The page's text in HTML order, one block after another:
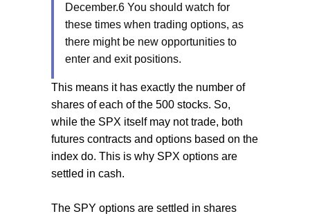
December.6 You should watch for
these times when trading options, as
there might be new opportunities to
enter and exit positions.
This means it has exactly the number of
shares of each of the 500 stocks. So,
while the SPX itself may not trade, both
futures contracts and options based on the
index do. This is why SPX options are
settled in cash.
The SPY options are settled in shares